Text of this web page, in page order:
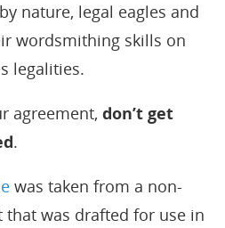
nature, legal eagles and
wordsmithing skills on
legalities.
agreement, don’t get
.
was taken from a non-
that was drafted for use in